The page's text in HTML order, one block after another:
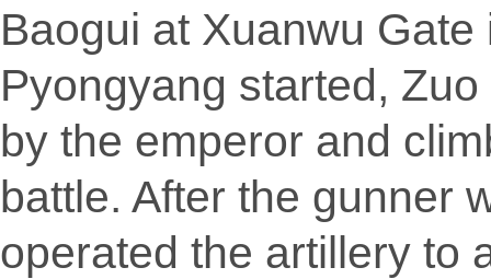
Baogui at Xuanwu
Pyongyang started,
by the emperor and
battle. After the gunner
operated the artillery to